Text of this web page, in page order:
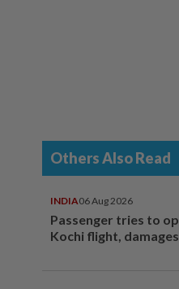
Others Also Read
INDIA06 Aug 2026
Passenger tries to
Kochi flight,